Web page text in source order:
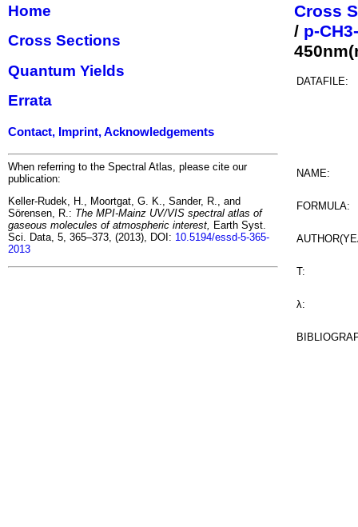
Home
Cross Sections
Quantum Yields
Errata
Contact, Imprint, Acknowledgements
When referring to the Spectral Atlas, please cite our
publication:
Keller-Rudek, H., Moortgat, G. K., Sander, R., and
Sörensen, R.: The MPI-Mainz UV/VIS spectral atlas of
gaseous molecules of atmospheric interest, Earth Syst.
Sci. Data, 5, 365–373, (2013), DOI: 10.5194/essd-5-365-
2013
Cross
/ p-
DATAFILE:
NAME:
FORMULA:
T:
λ: